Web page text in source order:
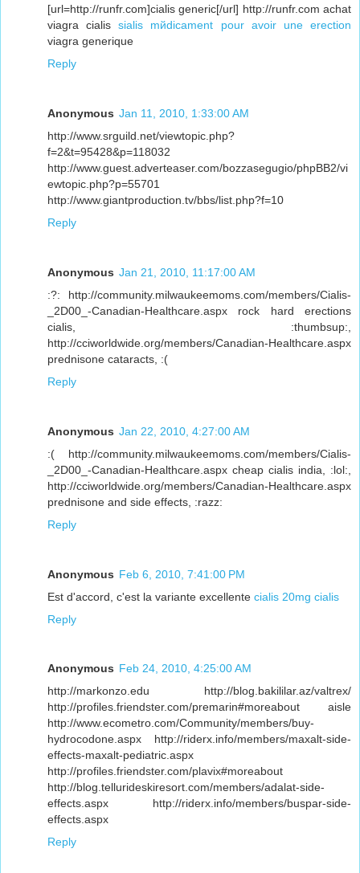
[url=http://runfr.com]cialis generic[/url] http://runfr.com achat
viagra cialissialis mйdicament pour avoir une erection
viagra generique
Reply
Anonymous Jan 11, 2010, 1:33:00 AM
http://www.srguild.net/viewtopic.php?
f=2&t=95428&p=118032
http://www.guest.adverteaser.com/bozzasegugio/phpBB2/vi
ewtopic.php?p=55701
http://www.giantproduction.tv/bbs/list.php?f=10
Reply
Anonymous Jan 21, 2010, 11:17:00 AM
:?: http://community.milwaukeemoms.com/members/Cialis-
_2D00_-Canadian-Healthcare.aspx rock hard erections
cialis, :thumbsup:,
http://cciworldwide.org/members/Canadian-Healthcare.aspx
prednisone cataracts, :(
Reply
Anonymous Jan 22, 2010, 4:27:00 AM
:( http://community.milwaukeemoms.com/members/Cialis-
_2D00_-Canadian-Healthcare.aspx cheap cialis india, :lol:,
http://cciworldwide.org/members/Canadian-Healthcare.aspx
prednisone and side effects, :razz:
Reply
Anonymous Feb 6, 2010, 7:41:00 PM
Est d'accord, c'est la variante excellente cialis 20mg cialis
Reply
Anonymous Feb 24, 2010, 4:25:00 AM
http://markonzo.edu http://blog.bakililar.az/valtrex/
http://profiles.friendster.com/premarin#moreabout aisle
http://www.ecometro.com/Community/members/buy-
hydrocodone.aspx http://riderx.info/members/maxalt-side-
effects-maxalt-pediatric.aspx
http://profiles.friendster.com/plavix#moreabout
http://blog.tellurideskiresort.com/members/adalat-side-
effects.aspx http://riderx.info/members/buspar-side-
effects.aspx
Reply